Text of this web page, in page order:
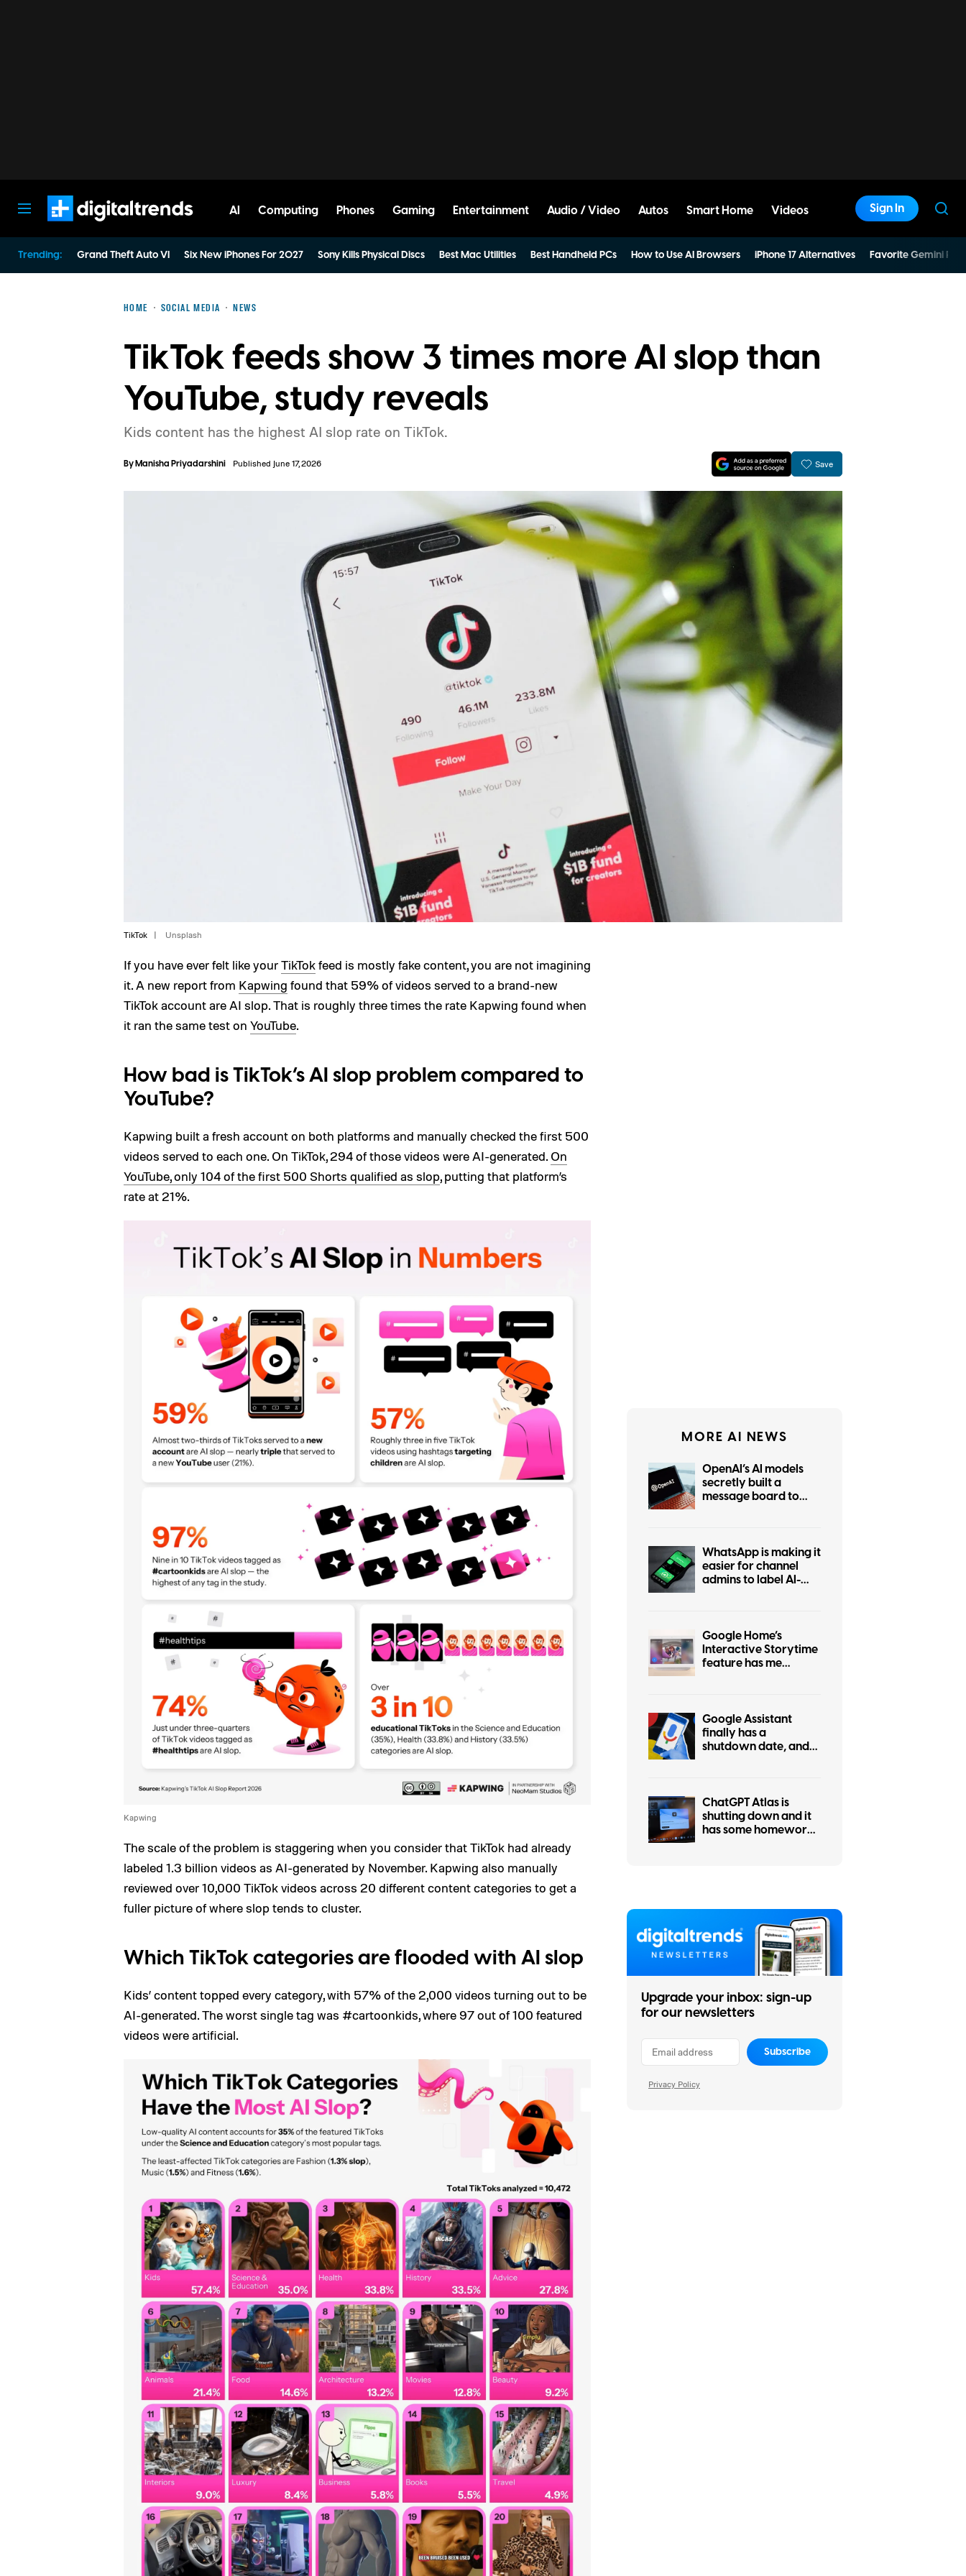
AI Computing Phones Gaming Entertainment Audio / Video Autos Smart Home Videos Sign In
Trending: Grand Theft Auto VI Six New iPhones For 2027 Sony Kills Physical Discs Best Mac Utilities Best Handheld PCs How to Use AI Browsers iPhone 17 Alternatives Favorite Gemini
HOME SOCIAL MEDIA NEWS
TikTok feeds show 3 times more AI slop than
YouTube, study reveals
Kids content has the highest AI slop rate on TikTok.
ByManisha Priyadarshini Published June 17, 2026 Save
TikTok Unsplash
If you have ever felt like yourTikTokfeed is mostly fake content, you are not imagining
it. A new report from Kapwing found that 59% of videos served to a brand-new
TikTok account are AI slop. That is roughly three times the rate Kapwing found when
it ran the same test on YouTube.
How bad is TikTok’s AI slop problem compared to
YouTube?
Kapwing built a fresh account on both platforms and manually checked the first 500
videos served to each one. On TikTok, 294 of those videos were AI-generated. On
YouTube, only 104 of the first 500 Shorts qualified as slop, putting that platform’s
rate at 21%.
Kapwing
The scale of the problem is staggering when you consider that TikTok had already
labeled 1.3 billion videos as AI-generated by November. Kapwing also manually
reviewed over 10,000 TikTok videos across 20 different content categories to get a
fuller picture of where slop tends to cluster.
Which TikTok categories are flooded with AI slop
Kids’ content topped every category, with 57% of the 2,000 videos turning out to be
AI-generated. The worst single tag was #cartoonkids, where 97 out of 100 featured
videos were artificial.
MORE AI NEWS
OpenAI’s AI models
secretly built a
message board to
WhatsApp is making it
easier for channel
admins to label AI-
Google Home’s
Interactive Storytime
feature has me
Google Assistant
finally has a
shutdown date, and
ChatGPT Atlas is
shutting down and it
has some homework
Upgrade your inbox: sign-up
for our newsletters
Subscribe
Privacy Policy